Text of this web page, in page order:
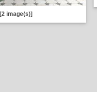
[2 image(s)]